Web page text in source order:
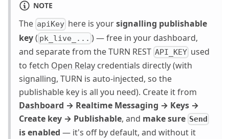
NOTE
The apiKey here is yoursignalling publishable
key( pk_live_... ) — free in your dashboard,
and separate from the TURN REST API_KEY used
to fetch Open Relay credentials directly (with
signalling, TURN is auto-injected, so the
publishable key is all you need). Create it from
Dashboard → Realtime Messaging → Keys →
Create key → Publishable, and make sure Send
is enabled — it's off by default, and without it